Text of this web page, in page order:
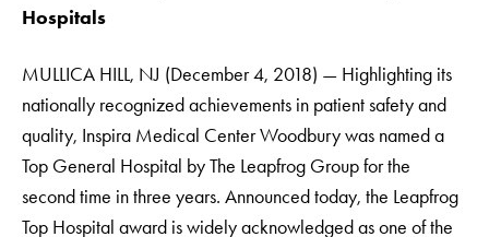
Hospitals
MULLICA HILL, NJ (December 4, 2018) — Highlighting its
nationally recognized achievements in patient safety and
quality, Inspira Medical Center Woodbury was named a
Top General Hospital by The Leapfrog Group for the
second time in three years. Announced today, the Leapfrog
Top Hospital award is widely acknowledged as one of the